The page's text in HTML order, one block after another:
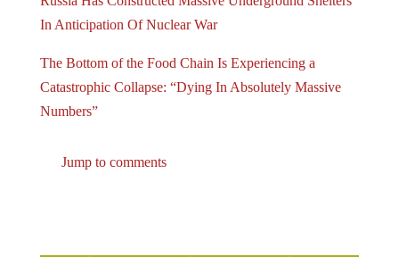
In Anticipation Of Nuclear War
The Bottom of the Food Chain Is Experiencing a
Catastrophic Collapse: “Dying In Absolutely Massive
Numbers”
Jump to comments